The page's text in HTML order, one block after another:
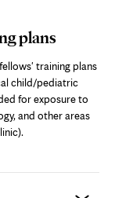
plans
training plans
child/pediatric
for exposure to
and other areas